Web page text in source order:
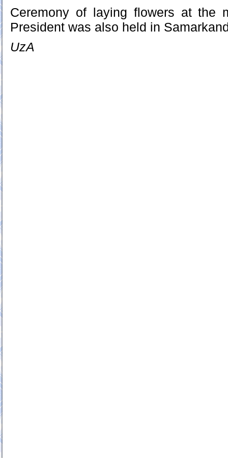
Ceremony of laying flowers at the
President was also held in
UzA